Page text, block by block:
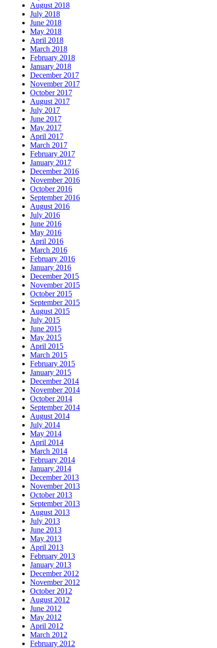
August 2018
July 2018
June 2018
May 2018
April 2018
March 2018
February 2018
January 2018
December 2017
November 2017
October 2017
August 2017
July 2017
June 2017
May 2017
April 2017
March 2017
February 2017
January 2017
December 2016
November 2016
October 2016
September 2016
August 2016
July 2016
June 2016
May 2016
April 2016
March 2016
February 2016
January 2016
December 2015
November 2015
October 2015
September 2015
August 2015
July 2015
June 2015
May 2015
April 2015
March 2015
February 2015
January 2015
December 2014
November 2014
October 2014
September 2014
August 2014
July 2014
May 2014
April 2014
March 2014
February 2014
January 2014
December 2013
November 2013
October 2013
September 2013
August 2013
July 2013
June 2013
May 2013
April 2013
February 2013
January 2013
December 2012
November 2012
October 2012
August 2012
June 2012
May 2012
April 2012
March 2012
February 2012